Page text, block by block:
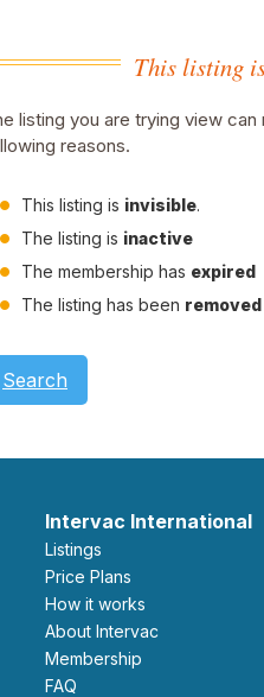
This listing
listing you are trying view
reasons.
This listing is invisible.
The listing is inactive
The membership has expired
The listing has been removed
Search
Intervac International
Listings
Price Plans
How it works
About Intervac
Membership
FAQ